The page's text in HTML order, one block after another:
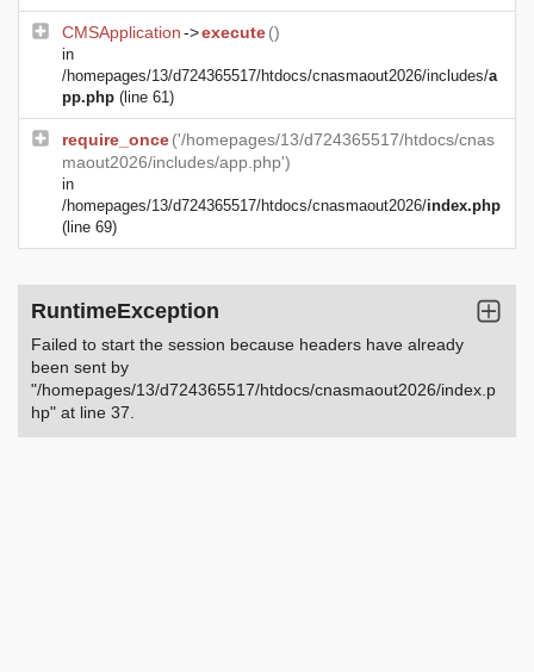
CMSApplication->execute()
in
/homepages/13/d724365517/htdocs/cnasmaout2026/includes/a
pp.php (line 61)
require_once('/homepages/13/d724365517/htdocs/cnas
maout2026/includes/app.php')
in
/homepages/13/d724365517/htdocs/cnasmaout2026/index.php
(line 69)
RuntimeException
Failed to start the session because headers have already
been sent by
"/homepages/13/d724365517/htdocs/cnasmaout2026/index.p
hp" at line 37.